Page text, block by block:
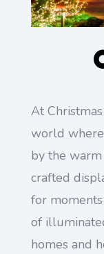
At
world
by the
crafted
for
of
homes and